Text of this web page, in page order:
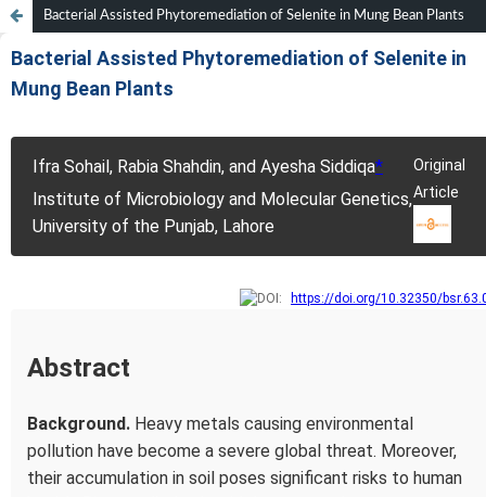
Bacterial Assisted Phytoremediation of Selenite in Mung Bean Plants